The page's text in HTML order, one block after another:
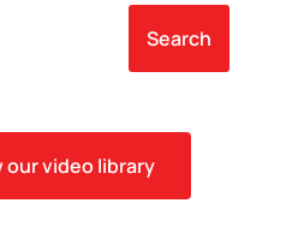
Search
our video library